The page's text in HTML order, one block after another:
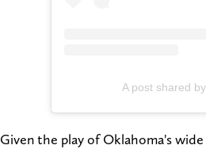
A post shared
Given the play of Oklahoma's